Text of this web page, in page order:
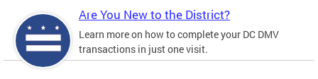
Are You New to the District?
Learn more on how to complete your DC DMV
transactions in just one visit.